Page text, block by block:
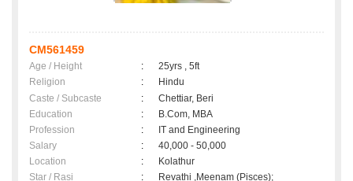
CM561459
Age / Height :
25yrs , 5ft
Religion
:
Hindu
Caste / Subcaste
:
Chettiar, Beri
Education
:
B.Com, MBA
Profession
:
IT and Engineering
Salary
:
40,000 - 50,000
Location
:
Kolathur
Star / Rasi
: Revathi ,Meenam (Pisces);